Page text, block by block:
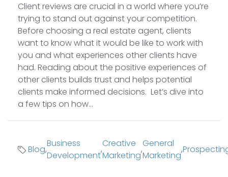
Client reviews are crucial in a world where you’re
trying to stand out against your competition.
Before choosing a real estate agent, clients
want to know what it would be like to work with
you and what experiences other clients have
had. Reading about the positive experiences of
other clients builds trust and helps potential
clients make informed decisions. Let’s dive into
a few tips on how...
Blog,
Business
Development
,
Creative
Marketing
,
General
Marketing
,